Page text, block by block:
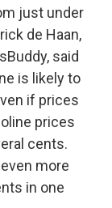
just under
de Haan,
said
is likely to
if prices
prices
cents.
more
in one